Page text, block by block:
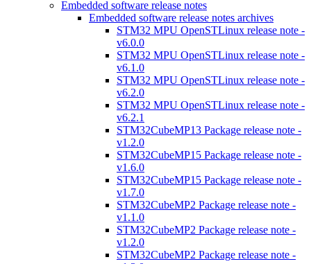
Embedded software release notes
Embedded software release notes archives
STM32 MPU OpenSTLinux release note -
v6.0.0
STM32 MPU OpenSTLinux release note -
v6.1.0
STM32 MPU OpenSTLinux release note -
v6.2.0
STM32 MPU OpenSTLinux release note -
v6.2.1
STM32CubeMP13 Package release note -
v1.2.0
STM32CubeMP15 Package release note -
v1.6.0
STM32CubeMP15 Package release note -
v1.7.0
STM32CubeMP2 Package release note -
v1.1.0
STM32CubeMP2 Package release note -
v1.2.0
STM32CubeMP2 Package release note -